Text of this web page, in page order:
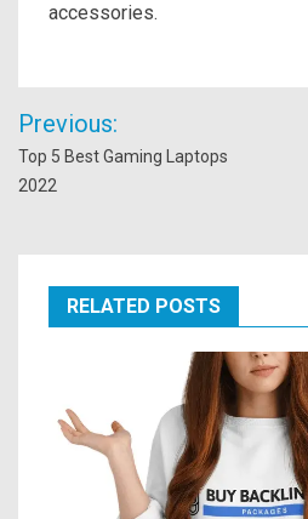
accessories.
Post
navigation
Previous:
Top 5 Best Gaming Laptops
2022
RELATED POSTS